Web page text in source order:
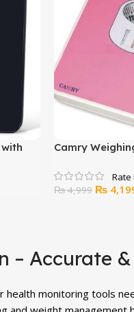
Camry
₨4,999 Original
₨
– Accurate
monitoring tools